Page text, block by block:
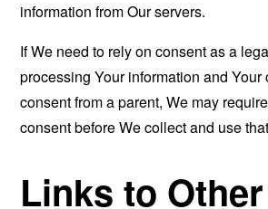
information from Our servers.
If We need to rely on consent as a
processing Your information and Your
consent from a parent, We may
consent before We collect and use
Links to Other